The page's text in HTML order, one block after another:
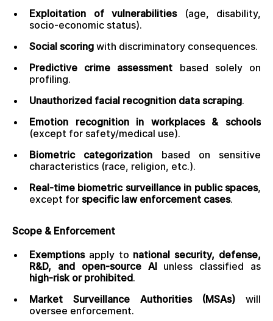
Exploitation of vulnerabilities(age, disability,
socio-economic status).
Social scoring with discriminatory consequences.
Predictive crime assessment based solely on
profiling.
Unauthorized facial recognition data scraping.
Emotion recognition in workplaces & schools
(except for safety/medical use).
Biometric categorization based on sensitive
characteristics (race, religion, etc.).
Real-time biometric surveillance in public spaces,
except for specific law enforcement cases.
Scope & Enforcement
Exemptionsapply to national security, defense,
R&D, and open-source AIunless classified as
high-risk or prohibited.
Market Surveillance Authorities (MSAs) will
oversee enforcement.